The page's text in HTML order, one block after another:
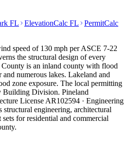
FL ElevationCalc FL
PermitCalc
speed of 130 mph per ASCE 7-22
the structural design of every
is an inland county with flood
and numerous lakes. Lakeland and
zone exposure. The local permitting
Building Division. Pineland
License AR102594 · Engineering
engineering, architectural
for residential and commercial